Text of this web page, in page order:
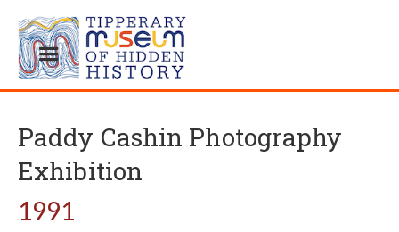
Paddy Cashin Photography
Exhibition
1991